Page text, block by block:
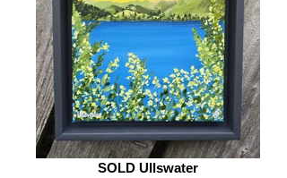
SOLD Ullswater